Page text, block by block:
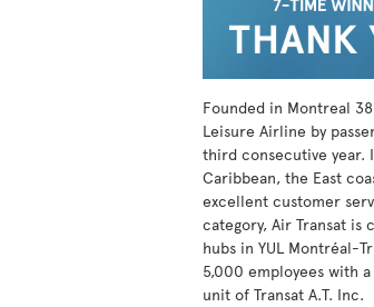
Founded in Montreal
Leisure Airline by
third consecutive year.
Caribbean, the East
excellent customer
category, Air Transat
hubs in YUL Montréal-
5,000 employees with
unit of Transat A.T. Inc.